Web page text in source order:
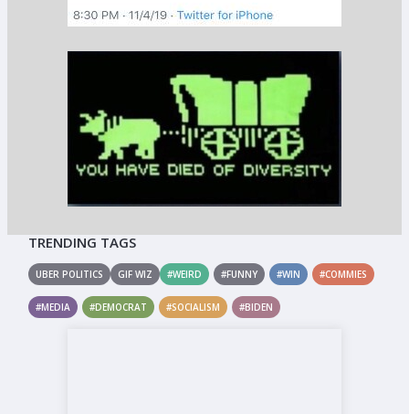
TRENDING TAGS
UBER POLITICS GIF WIZ #WEIRD #FUNNY #WIN #COMMIES
#MEDIA #DEMOCRAT #SOCIALISM #BIDEN